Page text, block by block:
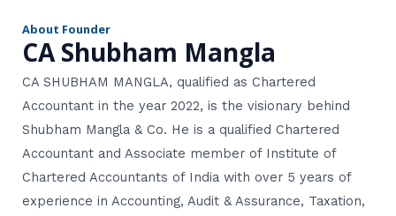
About Founder
CA Shubham Mangla
CA SHUBHAM MANGLA, qualified as Chartered
Accountant in the year 2022, is the visionary behind
Shubham Mangla & Co. He is a qualified Chartered
Accountant and Associate member of Institute of
Chartered Accountants of India with over 5 years of
experience in Accounting, Audit & Assurance, Taxation,